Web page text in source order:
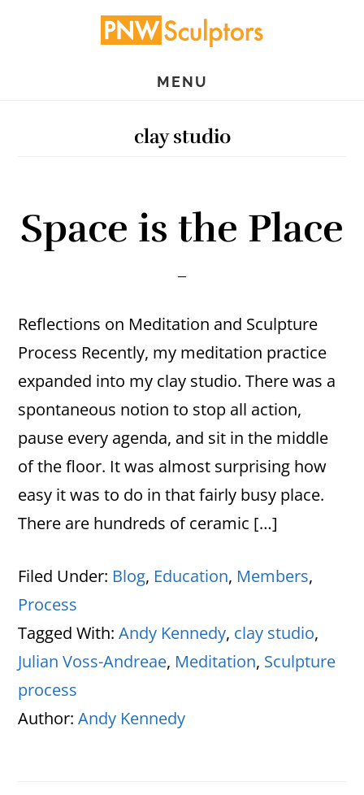
MENU
clay studio
Space is the Place
Reflections on Meditation and Sculpture
Process Recently, my meditation practice
expanded into my clay studio. There was a
spontaneous notion to stop all action,
pause every agenda, and sit in the middle
of the floor. It was almost surprising how
easy it was to do in that fairly busy place.
There are hundreds of ceramic […]
Filed Under: Blog, Education, Members,
Process
Tagged With:Andy Kennedy, clay studio,
Julian Voss-Andreae, Meditation, Sculpture
process
Author:Andy Kennedy